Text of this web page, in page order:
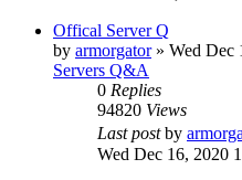
Offical Server Q
by armorgator» Wed Dec
Servers Q&A
0 Replies
94820 Views
Last postby
Wed Dec 16, 2020